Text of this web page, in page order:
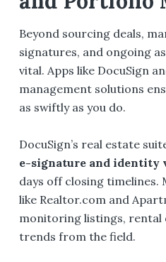
Beyond sourcing deals,
signatures, and ongoing
vital. Apps like DocuSign
management solutions
as swiftly as you do.
DocuSign’s real estate
e-signature and identity
days off closing timelines.
like Realtor.com and
monitoring listings, rental
trends from the field.